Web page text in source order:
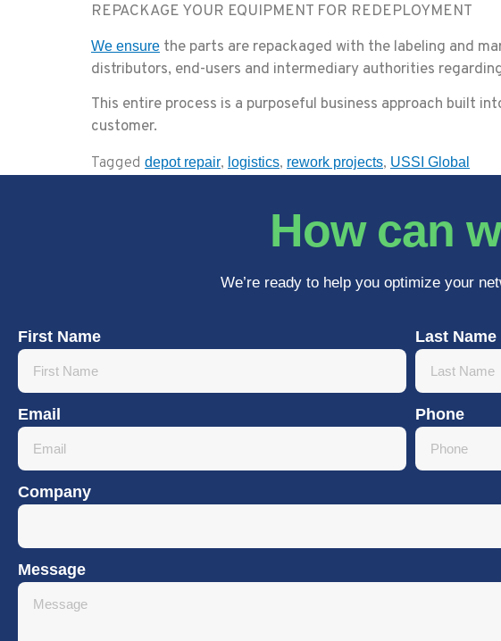
REPACKAGE YOUR EQUIPMENT FOR REDEPLOYMENT
We ensure the parts are repackaged with the labeling and
distributors, end-users and intermediary authorities
This entire process is a purposeful business approach built
customer.
Tagged depot repair, logistics, rework projects, USSI Global
How can
We’re ready to help you optimize your
First Name Last Name
Email Phone
Company
Message